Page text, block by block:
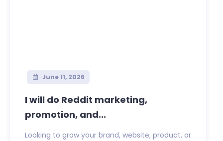
June 11, 2026
I will do Reddit marketing,
promotion, and...
Looking to grow your brand, website, product, or